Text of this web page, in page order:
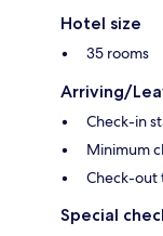
Hotel size
35 rooms
Arriving/
Check-in
Minimum
Check-out
Special